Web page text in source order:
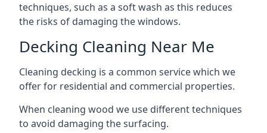
techniques, such as a soft wash as this reduces
the risks of damaging the windows.
Decking Cleaning Near Me
Cleaning decking is a common service which we
offer for residential and commercial properties.
When cleaning wood we use different techniques
to avoid damaging the surfacing.